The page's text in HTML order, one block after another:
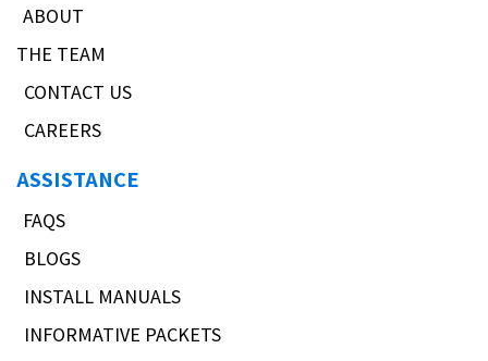
ABOUT
THE TEAM
CONTACT US
CAREERS
ASSISTANCE
FAQS
BLOGS
INSTALL MANUALS
INFORMATIVE PACKETS